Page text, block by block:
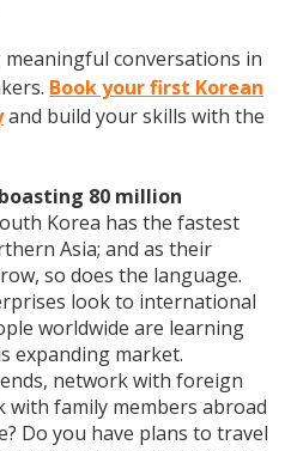
conversations in
Book your first Korean
and build your skills with the
80 million
Korea has the fastest
Asia; and as their
so does the language.
look to international
worldwide are learning
expanding market.
network with foreign
family members abroad
Do you have plans to travel